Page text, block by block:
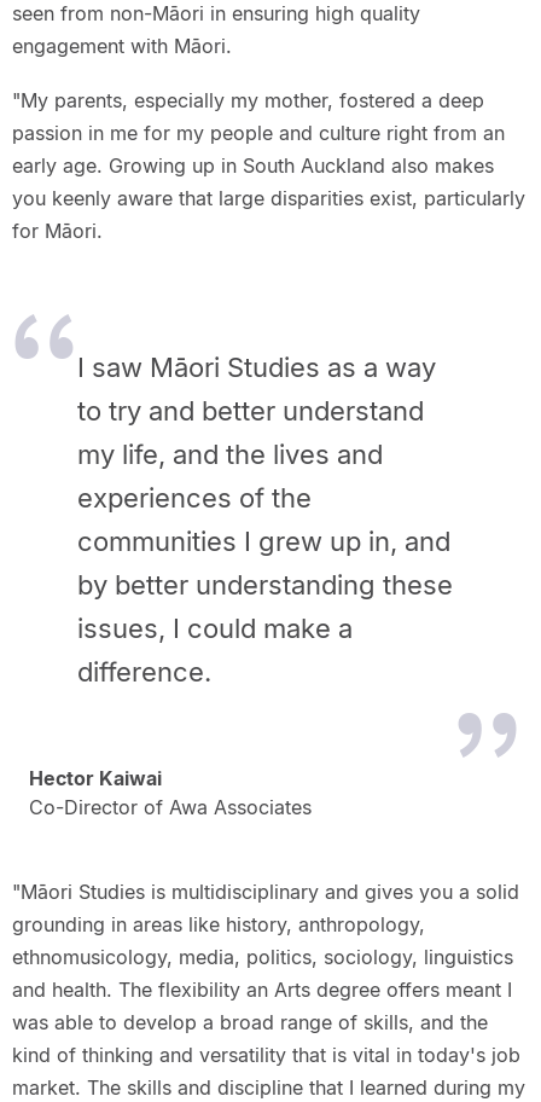
seen from non-Māori in ensuring high quality
engagement with Māori.
"My parents, especially my mother, fostered a deep
passion in me for my people and culture right from an
early age. Growing up in South Auckland also makes
you keenly aware that large disparities exist, particularly
for Māori.
I saw Māori Studies as a way
to try and better understand
my life, and the lives and
experiences of the
communities I grew up in, and
by better understanding these
issues, I could make a
difference.
Hector Kaiwai
Co-Director of Awa Associates
"Māori Studies is multidisciplinary and gives you a solid
grounding in areas like history, anthropology,
ethnomusicology, media, politics, sociology, linguistics
and health. The flexibility an Arts degree offers meant I
was able to develop a broad range of skills, and the
kind of thinking and versatility that is vital in today's job
market. The skills and discipline that I learned during my